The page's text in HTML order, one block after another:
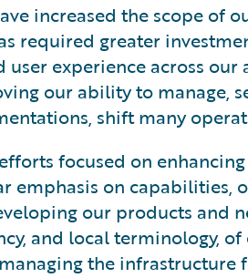
increased the scope of
required greater
user experience across
our ability to manage,
shift many
focused on
on capabilities,
our products and
and local terminology,
the